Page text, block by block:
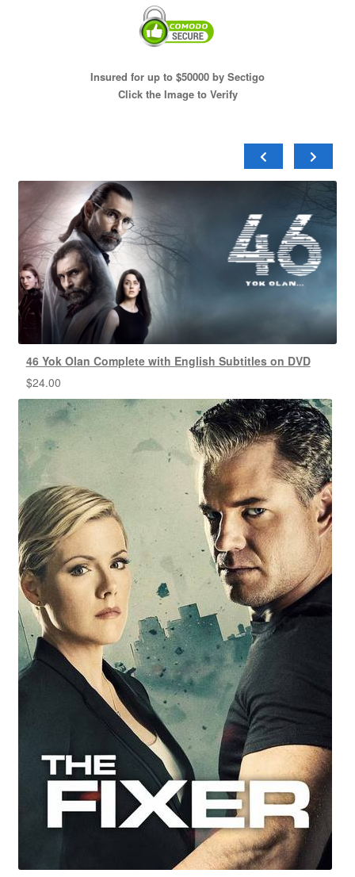
Insured for up to $50000 by Sectigo
Click the Image to Verify
46 Yok Olan Complete with English Subtitles on DVD
$24.00